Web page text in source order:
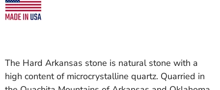
The Hard Arkansas stone is natural stone with a
high content of microcrystalline quartz. Quarried in